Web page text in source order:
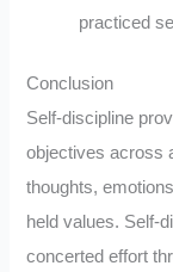
practiced
Conclusion
Self-discipline
objectives across
thoughts,
held values. Self-
concerted effort